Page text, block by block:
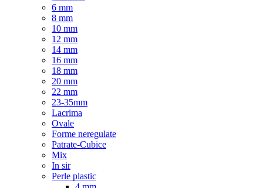
6 mm
8 mm
10 mm
12 mm
14 mm
16 mm
18 mm
20 mm
22 mm
23-35mm
Lacrima
Ovale
Forme neregulate
Patrate-Cubice
Mix
In sir
Perle plastic